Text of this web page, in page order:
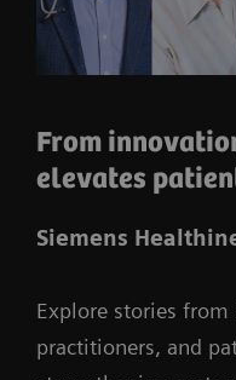
From
elevates
Siemens
Explore stories from
practitioners, and